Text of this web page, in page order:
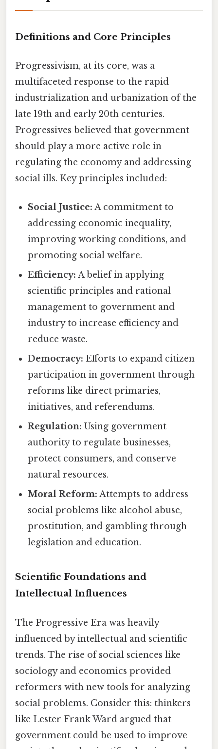
Definitions and Core Principles
Progressivism, at its core, was a
multifaceted response to the rapid
industrialization and urbanization of the
late 19th and early 20th centuries.
Progressives believed that government
should play a more active role in
regulating the economy and addressing
social ills. Key principles included:
Social Justice: A commitment to
addressing economic inequality,
improving working conditions, and
promoting social welfare.
Efficiency: A belief in applying
scientific principles and rational
management to government and
industry to increase efficiency and
reduce waste.
Democracy: Efforts to expand citizen
participation in government through
reforms like direct primaries,
initiatives, and referendums.
Regulation: Using government
authority to regulate businesses,
protect consumers, and conserve
natural resources.
Moral Reform: Attempts to address
social problems like alcohol abuse,
prostitution, and gambling through
legislation and education.
Scientific Foundations and
Intellectual Influences
The Progressive Era was heavily
influenced by intellectual and scientific
trends. The rise of social sciences like
sociology and economics provided
reformers with new tools for analyzing
social problems. Consider this: thinkers
like Lester Frank Ward argued that
government could be used to improve